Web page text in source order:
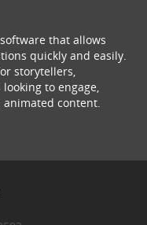
that allows
quickly and easily.
storytellers,
to engage,
content.